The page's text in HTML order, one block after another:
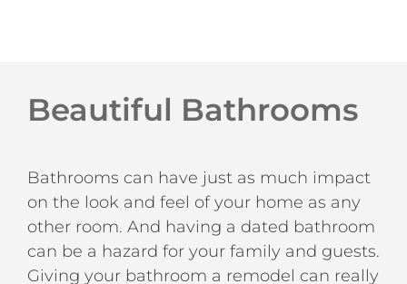
Beautiful Bathrooms
Bathrooms can have just as much impact
on the look and feel of your home as any
other room. And having a dated bathroom
can be a hazard for your family and guests.
Giving your bathroom a remodel can really